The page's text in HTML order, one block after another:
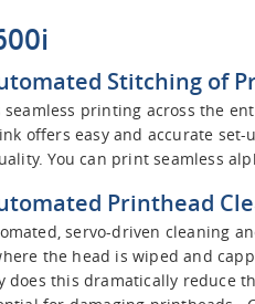
Stitching of
seamless printing across the
offers easy and accurate
You can print seamless
Printhead
servo-driven cleaning
the head is wiped and
does this dramatically reduce